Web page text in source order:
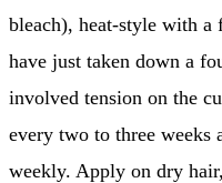
bleach), heat-style with
have just taken down a
involved tension on the
every two to three weeks
weekly. Apply on dry